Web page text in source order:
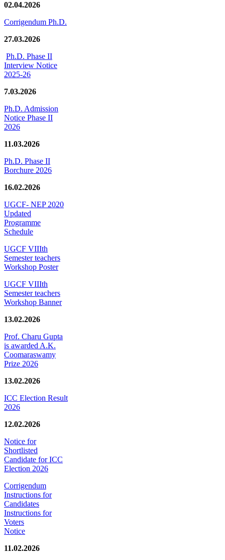
02.04.2026
Corrigendum Ph.D.
27.03.2026
Ph.D. Phase II
Interview Notice
2025-26
7.03.2026
Ph.D. Admission
Notice Phase II
2026
11.03.2026
Ph.D. Phase II
Borchure 2026
16.02.2026
UGCF- NEP 2020
Updated
Programme
Schedule
UGCF VIIIth
Semester teachers
Workshop Poster
UGCF VIIIth
Semester teachers
Workshop Banner
13.02.2026
Prof. Charu Gupta
is awarded A.K.
Coomaraswamy
Prize 2026
13.02.2026
ICC Election Result
2026
12.02.2026
Notice for
Shortlisted
Candidate for ICC
Election 2026
Corrigendum
Instructions for
Candidates
Instructions for
Voters
Notice
11.02.2026